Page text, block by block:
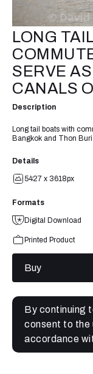
LONG
SERVE
CANALS
Description
Long tail boats with
Bangkok and Thon Buri
Details
5427 x 3618px
Formats
Digital Download
Printed Product
Buy
By continuing
consent to the
accordance